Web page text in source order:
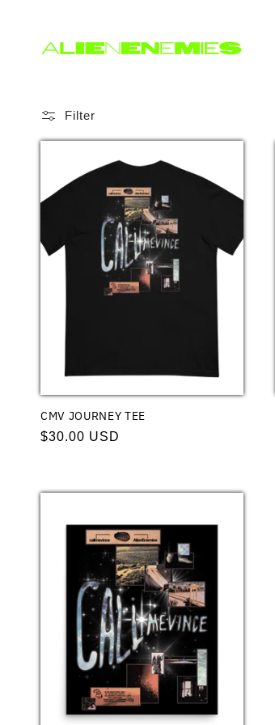
Filter
CMV JOURNEY TEE
Regular
$30.00 USD